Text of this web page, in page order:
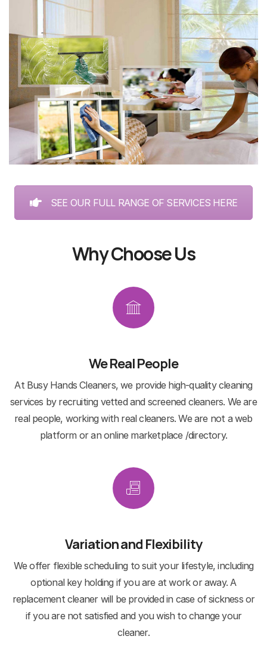
SEE OUR FULL RANGE OF SERVICES HERE
Why Choose Us
We Real People
At Busy Hands Cleaners, we provide high-quality cleaning
services by recruiting vetted and screened cleaners. We are
real people, working with real cleaners. We are not a web
platform or an online marketplace /directory.
Variation and Flexibility
We offer flexible scheduling to suit your lifestyle, including
optional key holding if you are at work or away. A
replacement cleaner will be provided in case of sickness or
if you are not satisfied and you wish to change your
cleaner.